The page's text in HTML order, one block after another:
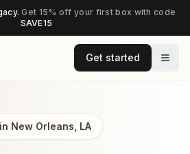
Get 15% off your first box with code
SAVE15
Get started
New Orleans LA